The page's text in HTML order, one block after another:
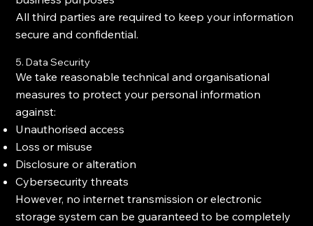
All third parties are required to keep your information
secure and confidential.
5. Data Security
We take reasonable technical and organisational
measures to protect your personal information
against:
Unauthorised access
Loss or misuse
Disclosure or alteration
Cybersecurity threats
However, no internet transmission or electronic
storage system can be guaranteed to be completely